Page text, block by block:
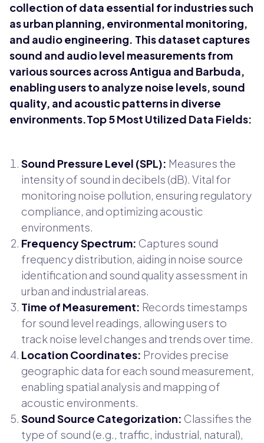
collection of data essential for industries such
as urban planning, environmental monitoring,
and audio engineering. This dataset captures
sound and audio level measurements from
various sources across Antigua and Barbuda,
enabling users to analyze noise levels, sound
quality, and acoustic patterns in diverse
environments.Top 5 Most Utilized Data Fields:
Sound Pressure Level (SPL): Measures the
intensity of sound in decibels (dB). Vital for
monitoring noise pollution, ensuring regulatory
compliance, and optimizing acoustic
environments.
Frequency Spectrum: Captures sound
frequency distribution, aiding in noise source
identification and sound quality assessment in
urban and industrial areas.
Time of Measurement: Records timestamps
for sound level readings, allowing users to
track noise level changes and trends over time.
Location Coordinates: Provides precise
geographic data for each sound measurement,
enabling spatial analysis and mapping of
acoustic environments.
Sound Source Categorization: Classifies the
type of sound (e.g., traffic, industrial, natural),